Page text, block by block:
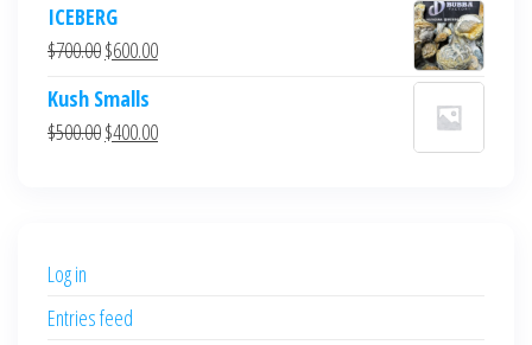
was:
$700.00.$600.00.
ICEBERG
$700.00Original
was:
$700.00.
$600.00Current
$600.00.
Kush Smalls
$500.00Original
$400.00Current
Log in
Entries feed